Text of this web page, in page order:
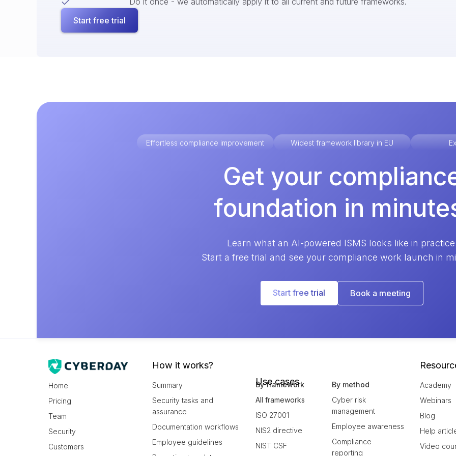
Start free trial
Effortless compliance improvement Widest framework library in EU
Get your
foundation in
Learn what an AI-powered ISMS looks like in
Start a free trial and see your compliance work launch in
Start free trial Book a meeting
Home
Pricing
Team
Security
Customers
How it works?
Summary
Security tasks and
assurance
Documentation workflows
Employee guidelines
Use cases
By framework
All frameworks
ISO 27001
NIS2 directive
NIST CSF
By method
Cyber risk
management
Employee awareness
Compliance
reporting
Academy
Webinars
Blog
Help
Video